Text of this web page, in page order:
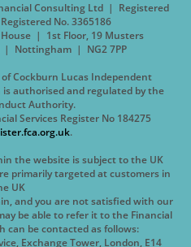
Consulting Ltd | Registered
No. 3365186
House | 1st Floor, 19 Musters
| Nottingham | NG2 7PP
Cockburn Lucas Independent
authorised and regulated by the
Authority.
Services Register No 184275
.
the website is subject to the UK
primarily targeted at customers in
UK
and you are not satisfied with our
be able to refer it to the Financial
can be contacted as follows:
Exchange Tower, London, E14